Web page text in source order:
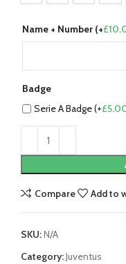
Name + Number (+£
Badge
Serie A Badge (+£
Compare Add to
SKU:N/A
Category:Juventus